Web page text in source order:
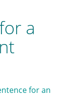
a
for an